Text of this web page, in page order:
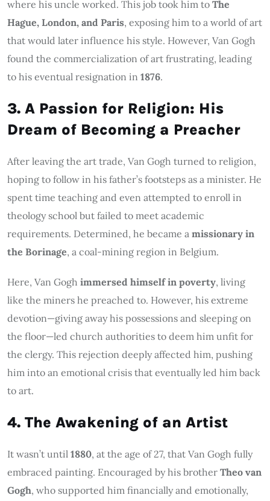
where his uncle worked. This job took him to The
Hague, London, and Paris, exposing him to a world of art
that would later influence his style. However, Van Gogh
found the commercialization of art frustrating, leading
to his eventual resignation in 1876.
3. A Passion for Religion: His
Dream of Becoming a Preacher
After leaving the art trade, Van Gogh turned to religion,
hoping to follow in his father’s footsteps as a minister. He
spent time teaching and even attempted to enroll in
theology school but failed to meet academic
requirements. Determined, he became a missionary in
the Borinage, a coal-mining region in Belgium.
Here, Van Gogh immersed himself in poverty, living
like the miners he preached to. However, his extreme
devotion—giving away his possessions and sleeping on
the floor—led church authorities to deem him unfit for
the clergy. This rejection deeply affected him, pushing
him into an emotional crisis that eventually led him back
to art.
4. The Awakening of an Artist
It wasn’t until 1880, at the age of 27, that Van Gogh fully
embraced painting. Encouraged by his brother Theo van
Gogh, who supported him financially and emotionally,